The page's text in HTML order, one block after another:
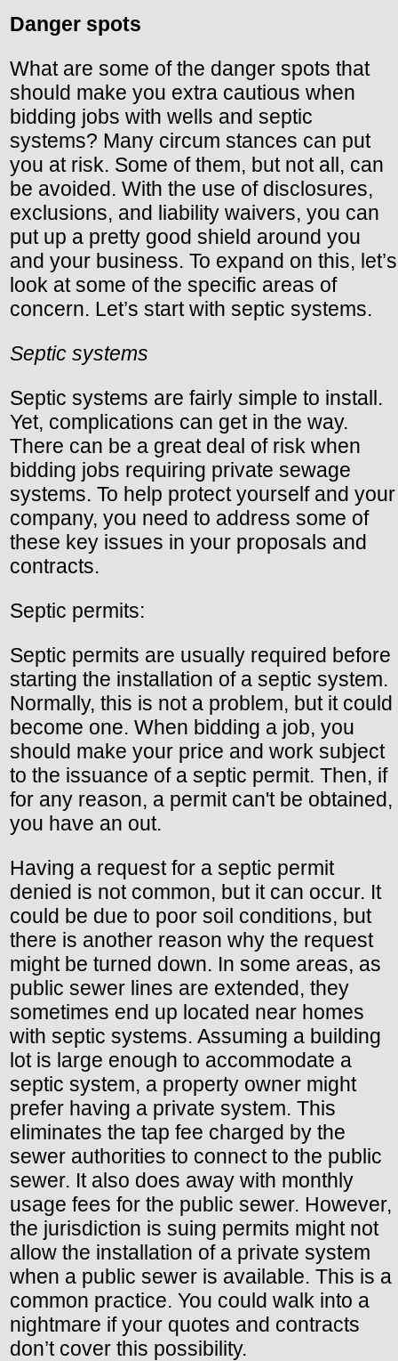
Danger spots
What are some of the danger spots that
should make you extra cautious when
bidding jobs with wells and septic
systems? Many circum stances can put
you at risk. Some of them, but not all, can
be avoided. With the use of disclosures,
exclusions, and liability waivers, you can
put up a pretty good shield around you
and your business. To expand on this, let’s
look at some of the specific areas of
concern. Let’s start with septic systems.
Septic systems
Septic systems are fairly simple to install.
Yet, complications can get in the way.
There can be a great deal of risk when
bidding jobs requiring private sewage
systems. To help protect yourself and your
company, you need to address some of
these key issues in your proposals and
contracts.
Septic permits:
Septic permits are usually required before
starting the installation of a septic system.
Normally, this is not a problem, but it could
become one. When bidding a job, you
should make your price and work subject
to the issuance of a septic permit. Then, if
for any reason, a permit can't be obtained,
you have an out.
Having a request for a septic permit
denied is not common, but it can occur. It
could be due to poor soil conditions, but
there is another reason why the request
might be turned down. In some areas, as
public sewer lines are extended, they
sometimes end up located near homes
with septic systems. Assuming a building
lot is large enough to accommodate a
septic system, a property owner might
prefer having a private system. This
eliminates the tap fee charged by the
sewer authorities to connect to the public
sewer. It also does away with monthly
usage fees for the public sewer. However,
the jurisdiction is suing permits might not
allow the installation of a private system
when a public sewer is available. This is a
common practice. You could walk into a
nightmare if your quotes and contracts
don’t cover this possibility.